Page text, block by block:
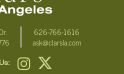
626-766-1616
ask@clarsla.com